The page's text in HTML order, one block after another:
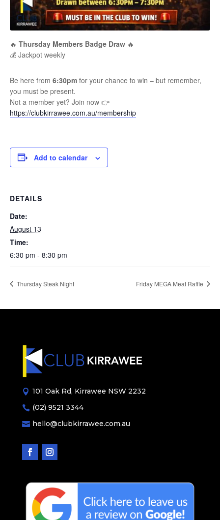
🔥 Thursday Members Badge Draw 🔥
💰 Jackpot weekly
Be here from 6:30pm for your chance to win – but remember,
you must be present.
Not a member yet? Join now 👉
https://clubkirrawee.com.au/membership
Add to calendar
DETAILS
Date:
August 13
Time:
6:30 pm - 8:30 pm
Thursday Steak Night Friday MEGA Meat Raffle
 101 Oak Rd, Kirrawee NSW 2232
 (02) 9521 3344
 hello@clubkirrawee.com.au